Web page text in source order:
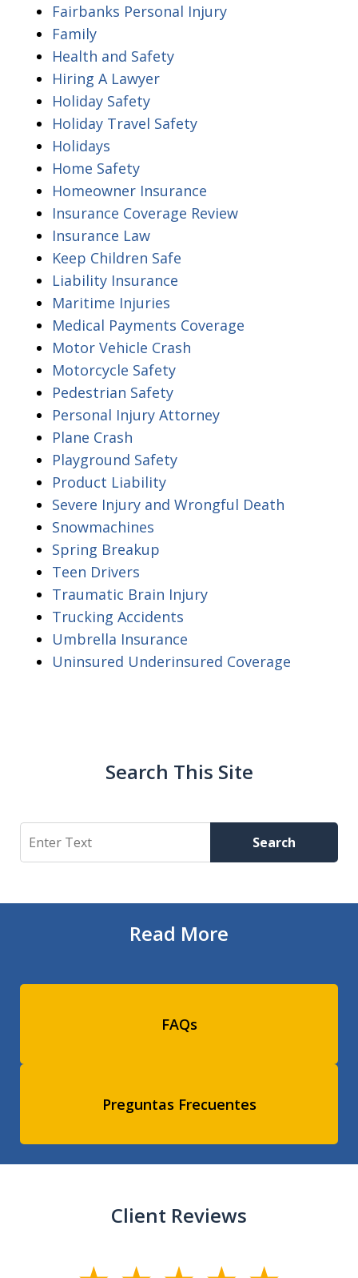
Fairbanks Personal Injury
Family
Health and Safety
Hiring A Lawyer
Holiday Safety
Holiday Travel Safety
Holidays
Home Safety
Homeowner Insurance
Insurance Coverage Review
Insurance Law
Keep Children Safe
Liability Insurance
Maritime Injuries
Medical Payments Coverage
Motor Vehicle Crash
Motorcycle Safety
Pedestrian Safety
Personal Injury Attorney
Plane Crash
Playground Safety
Product Liability
Severe Injury and Wrongful Death
Snowmachines
Spring Breakup
Teen Drivers
Traumatic Brain Injury
Trucking Accidents
Umbrella Insurance
Uninsured Underinsured Coverage
Search This Site
Search Search
Read More
FAQs
Preguntas Frecuentes
Client Reviews